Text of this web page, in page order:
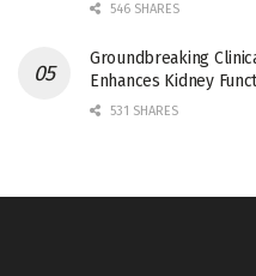
546 SHARES
Groundbreaking
Enhances Kidney
531 SHARES